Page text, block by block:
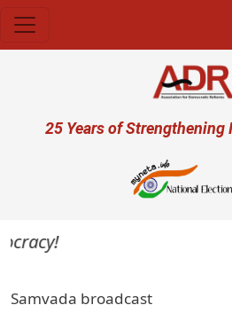
User account
25 Years of Strengthening
Samvada broadcast